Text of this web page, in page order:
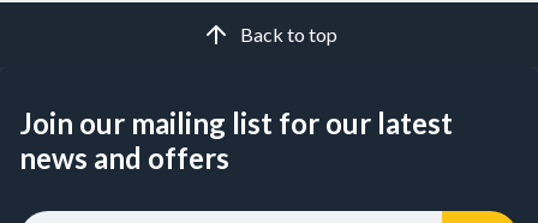
Back to top
Join our mailing list for our latest
news and offers